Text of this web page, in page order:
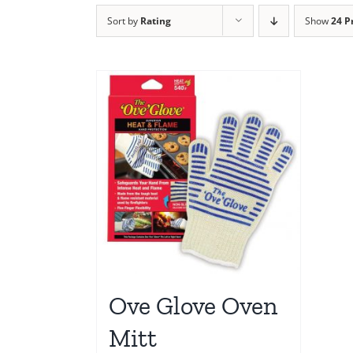
Sort by Rating Show24
Ove Glove Oven
Mitt